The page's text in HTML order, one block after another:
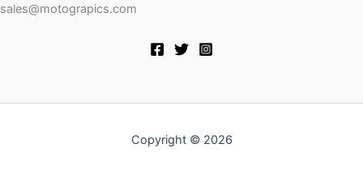
sales@motograpics.com
Copyright © 2026